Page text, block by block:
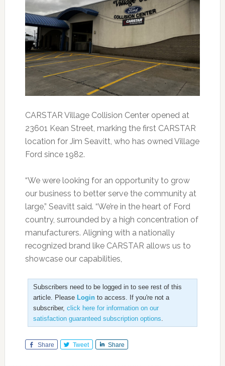
CARSTAR Village Collision Center opened at
23601 Kean Street, marking the first CARSTAR
location for Jim Seavitt, who has owned Village
Ford since 1982.
“We were looking for an opportunity to grow
our business to better serve the community at
large,” Seavitt said. “We’re in the heart of Ford
country, surrounded by a high concentration of
manufacturers. Aligning with a nationally
recognized brand like CARSTAR allows us to
showcase our capabilities,
Subscribers need to be logged in to see rest of this
article. Please Loginto access. If you're not a
subscriber, click here for information on our
satisfaction guaranteed subscription options.
Share Tweet Share